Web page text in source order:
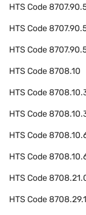
HTS Code
HTS Code
HTS Code
HTS Code8708.10
HTS Code
HTS Code
HTS Code
HTS Code
HTS Code
HTS Code